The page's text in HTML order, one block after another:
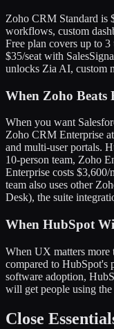
Zoho CRM Standard is
workflows, custom
Free plan covers up to 3
$35/seat with
unlocks Zia AI, custom
When Zoho Beats
When you want
Zoho CRM Enterprise
and multi-user portals.
10-person team, Zoho
Enterprise costs
team also uses other
Desk), the suite
When HubSpot
When UX matters more
compared to HubSpot's
software adoption,
will get people using
Close